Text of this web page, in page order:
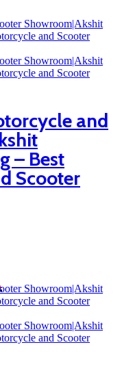
and
– Best
Scooter